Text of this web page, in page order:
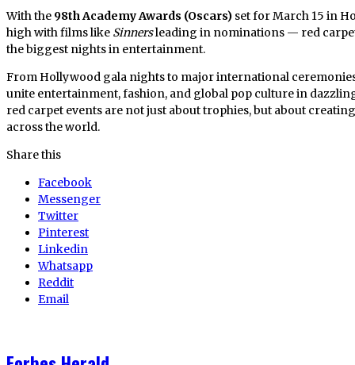
With the 98th Academy Awards (Oscars) set for March 15 in
high with films like Sinnersleading in nominations — red
the biggest nights in entertainment.
From Hollywood gala nights to major international
unite entertainment, fashion, and global pop culture in
red carpet events are not just about trophies, but about
across the world.
Share this
Facebook
Messenger
Twitter
Pinterest
Linkedin
Whatsapp
Reddit
Email